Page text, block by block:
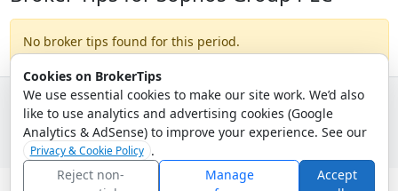
Cookies on BrokerTips
We use essential cookies to make our site work. We’d also
like to use analytics and advertising cookies (Google
Analytics & AdSense) to improve your experience. See our
Privacy & Cookie Policy .
Reject non-
Manage
Accept
No broker tips found for this period.
© 2026 - Broker Tips |About Us|Privacy|Terms|Email Policy